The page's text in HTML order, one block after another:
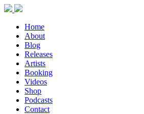
Home
About
Blog
Releases
Artists
Booking
Videos
Shop
Podcasts
Contact